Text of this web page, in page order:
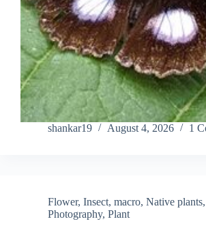
shankar19 August 4, 2026 1
Flower, Insect, macro, Native plants,
Photography, Plant